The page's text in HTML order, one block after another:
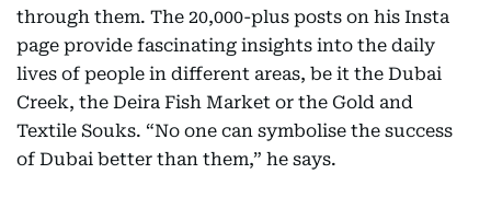
through them. The 20,000-plus posts on his Insta
page provide fascinating insights into the daily
lives of people in different areas, be it the Dubai
Creek, the Deira Fish Market or the Gold and
Textile Souks. “No one can symbolise the success
of Dubai better than them,” he says.